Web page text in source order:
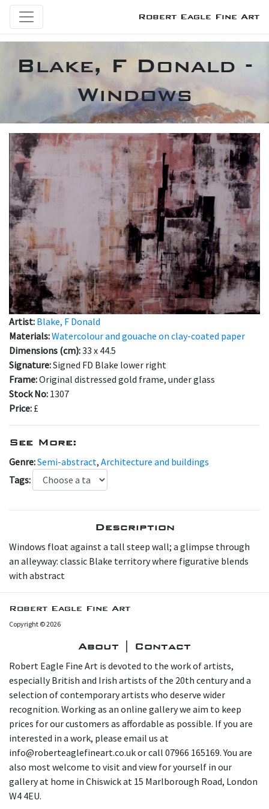
Robert Eagle Fine Art
Blake, F Donald -
Windows
Artist: Blake, F Donald
Materials:Watercolour and gouache on clay-coated paper
Dimensions (cm):33 x 44.5
Signature:Signed FD Blake lower right
Frame:Original distressed gold frame, under glass
Stock No: 1307
Price: £
See More:
Genre:Semi-abstract, Architecture and buildings
Tags:
Description
Windows float against a tall steep wall; a glimpse through
an alleyway: classic Blake territory where figurative blends
with abstract
Robert Eagle Fine Art
Copyright © 2026
About | Contact
Robert Eagle Fine Art is devoted to the work of artists,
especially British and Irish artists of the 20th century and a
selection of contemporary artists who deserve wider
recognition. Working as an online gallery we aim to keep
prices for our customers as affordable as possible. If you are
interested in a work, please email us at
info@roberteaglefineart.co.uk or call 07966 165169. You are
also most welcome to visit and view for yourself in our
gallery at home in Chiswick at 15 Marlborough Road, London
W4 4EU.